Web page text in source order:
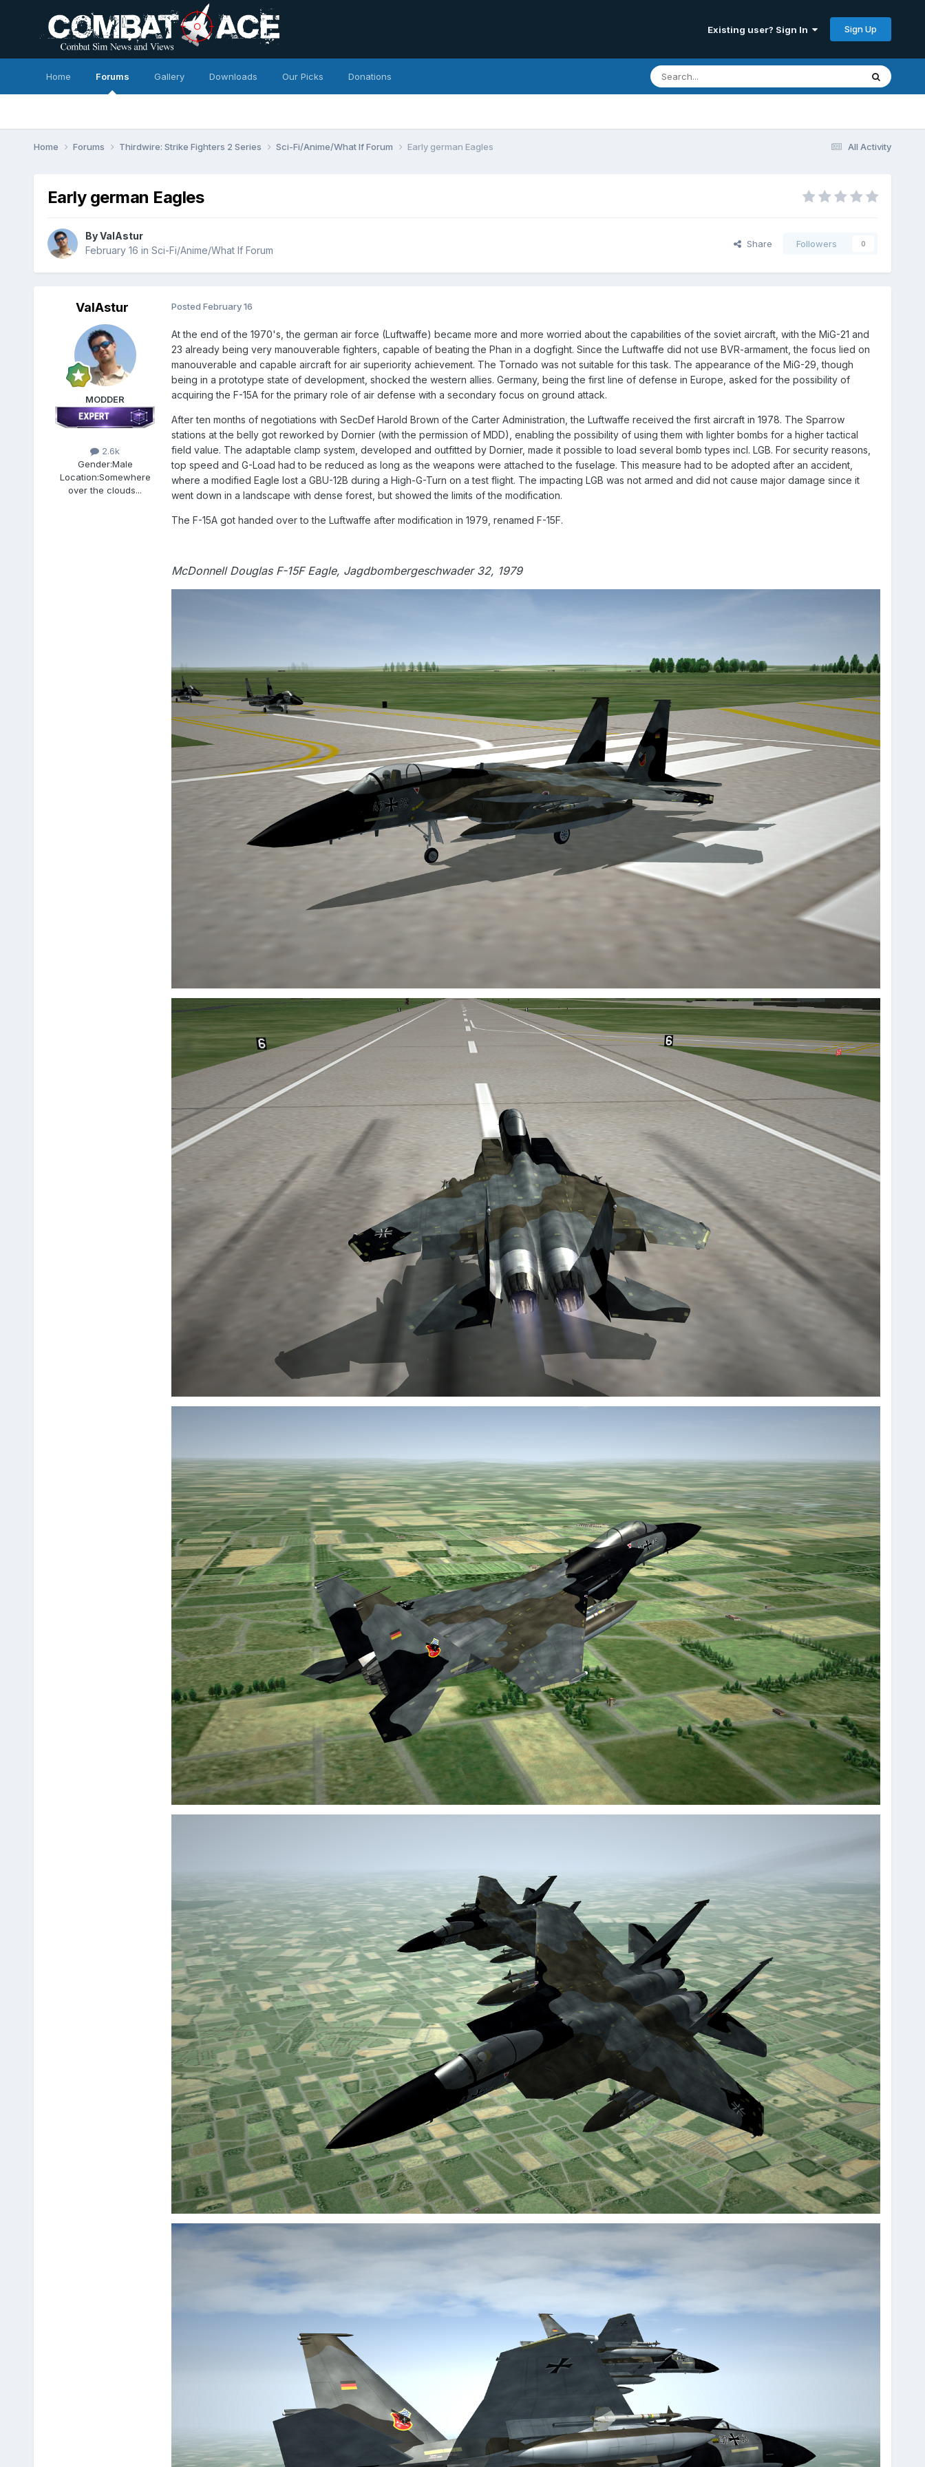
Existing user? Sign In Sign Up
Home Forums Gallery Downloads Our Picks Donations
All Activity
Home Forums Thirdwire: Strike Fighters 2 Series Sci-Fi/Anime/What If Forum Early german Eagles
Early german Eagles
ByValAstur
February 16 in Sci-Fi/Anime/What If Forum
Share Followers 0
ValAstur
MODDER
2.6k
Gender:Male
Location:Somewhere
over the clouds...
Posted February 16
At the end of the 1970's, the german air force (Luftwaffe) became more and more worried about the capabilities of the soviet aircraft, with the MiG-21 and
23 already being very manouverable fighters, capable of beating the Phan in a dogfight. Since the Luftwaffe did not use BVR-armament, the focus lied on
manouverable and capable aircraft for air superiority achievement. The Tornado was not suitable for this task. The appearance of the MiG-29, though
being in a prototype state of development, shocked the western allies. Germany, being the first line of defense in Europe, asked for the possibility of
acquiring the F-15A for the primary role of air defense with a secondary focus on ground attack.
After ten months of negotiations with SecDef Harold Brown of the Carter Administration, the Luftwaffe received the first aircraft in 1978. The Sparrow
stations at the belly got reworked by Dornier (with the permission of MDD), enabling the possibility of using them with lighter bombs for a higher tactical
field value. The adaptable clamp system, developed and outfitted by Dornier, made it possible to load several bomb types incl. LGB. For security reasons,
top speed and G-Load had to be reduced as long as the weapons were attached to the fuselage. This measure had to be adopted after an accident,
where a modified Eagle lost a GBU-12B during a High-G-Turn on a test flight. The impacting LGB was not armed and did not cause major damage since it
went down in a landscape with dense forest, but showed the limits of the modification.
The F-15A got handed over to the Luftwaffe after modification in 1979, renamed F-15F.
McDonnell Douglas F-15F Eagle, Jagdbombergeschwader 32, 1979